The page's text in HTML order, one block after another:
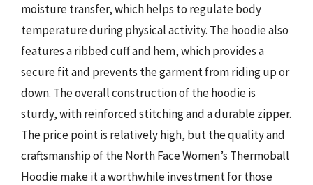
moisture transfer, which helps to regulate body
temperature during physical activity. The hoodie also
features a ribbed cuff and hem, which provides a
secure fit and prevents the garment from riding up or
down. The overall construction of the hoodie is
sturdy, with reinforced stitching and a durable zipper.
The price point is relatively high, but the quality and
craftsmanship of the North Face Women’s Thermoball
Hoodie make it a worthwhile investment for those